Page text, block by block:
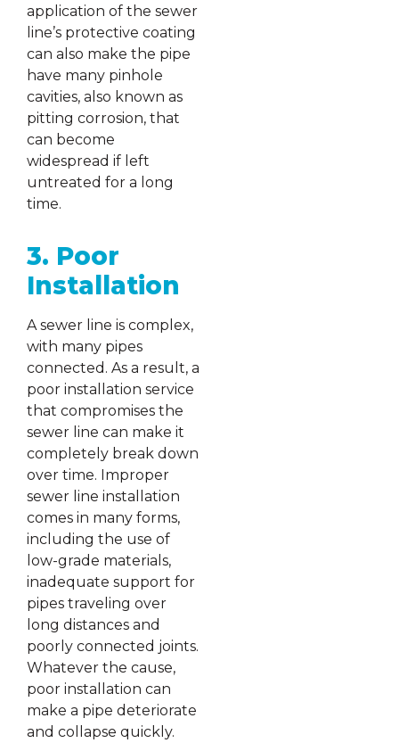
application of the sewer
line’s protective coating
can also make the pipe
have many pinhole
cavities, also known as
pitting corrosion, that
can become
widespread if left
untreated for a long
time.
3. Poor
Installation
A sewer line is complex,
with many pipes
connected. As a result, a
poor installation service
that compromises the
sewer line can make it
completely break down
over time. Improper
sewer line installation
comes in many forms,
including the use of
low-grade materials,
inadequate support for
pipes traveling over
long distances and
poorly connected joints.
Whatever the cause,
poor installation can
make a pipe deteriorate
and collapse quickly.